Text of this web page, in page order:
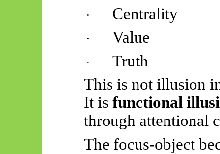
· Centrality
· Value
·
Truth
This is not illusion
It is functional
through attentional
The focus-object